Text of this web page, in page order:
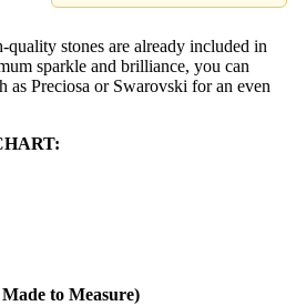
quality stones are already included in
sparkle and brilliance, you can
as Preciosa or Swarovski for an even
to Measure)